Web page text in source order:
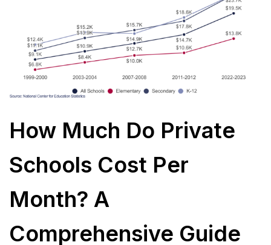
How Much Do Private
Schools Cost Per
Month? A
Comprehensive Guide